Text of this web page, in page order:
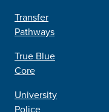
Transfer
Pathways
True Blue
Core
University
Police